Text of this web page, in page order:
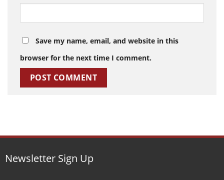
Save my name, email, and website in this
browser for the next time I comment.
Newsletter Sign Up